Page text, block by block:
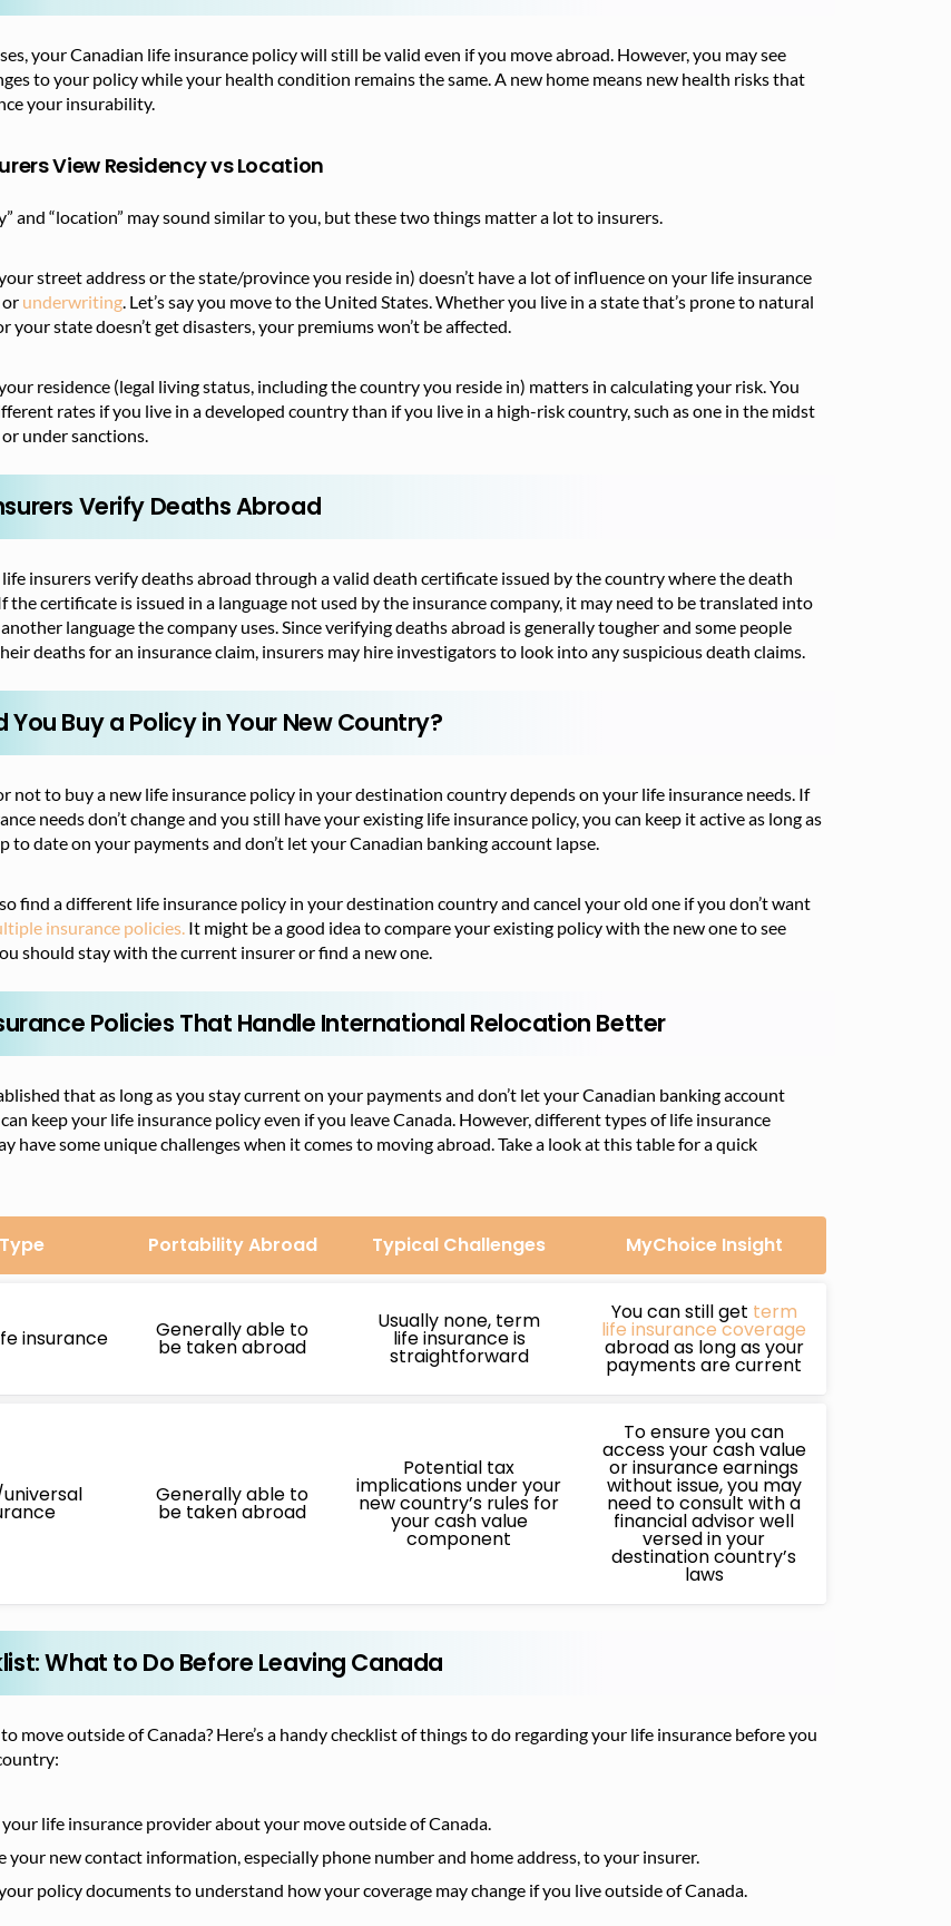
your Canadian life insurance policy will still be valid even if you move abroad. However, you may see
to your policy while your health condition remains the same. A new home means new health risks that
your insurability.
View Residency vs Location
and “location” may sound similar to you, but these two things matter a lot to insurers.
street address or the state/province you reside in) doesn’t have a lot of influence on your life insurance
or underwriting. Let’s say you move to the United States. Whether you live in a state that’s prone to natural
your state doesn’t get disasters, your premiums won’t be affected.
residence (legal living status, including the country you reside in) matters in calculating your risk. You
rates if you live in a developed country than if you live in a high-risk country, such as one in the midst
under sanctions.
Verify Deaths Abroad
insurers verify deaths abroad through a valid death certificate issued by the country where the death
the certificate is issued in a language not used by the insurance company, it may need to be translated into
language the company uses. Since verifying deaths abroad is generally tougher and some people
deaths for an insurance claim, insurers may hire investigators to look into any suspicious death claims.
You Buy a Policy in Your New Country?
not to buy a new life insurance policy in your destination country depends on your life insurance needs. If
needs don’t change and you still have your existing life insurance policy, you can keep it active as long as
to date on your payments and don’t let your Canadian banking account lapse.
find a different life insurance policy in your destination country and cancel your old one if you don’t want
insurance policies. It might be a good idea to compare your existing policy with the new one to see
should stay with the current insurer or find a new one.
Policies That Handle International Relocation Better
that as long as you stay current on your payments and don’t let your Canadian banking account
keep your life insurance policy even if you leave Canada. However, different types of life insurance
have some unique challenges when it comes to moving abroad. Take a look at this table for a quick
Portability Abroad Typical Challenges MyChoice Insight
insurance Generally able to
be taken abroad
Usually none, term
life insurance is
straightforward
You can still get term
life insurance coverage
abroad as long as your
payments are current
Generally able to
be taken abroad
Potential tax
implications under your
new country’s rules for
your cash value
component
To ensure you can
access your cash value
or insurance earnings
without issue, you may
need to consult with a
financial advisor well
versed in your
destination country’s
laws
What to Do Before Leaving Canada
move outside of Canada? Here’s a handy checklist of things to do regarding your life insurance before you
life insurance provider about your move outside of Canada.
your new contact information, especially phone number and home address, to your insurer.
policy documents to understand how your coverage may change if you live outside of Canada.